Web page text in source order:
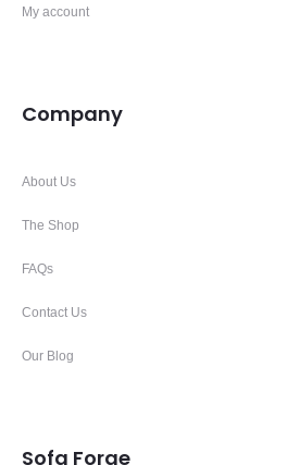
My account
Company
About Us
The Shop
FAQs
Contact Us
Our Blog
Sofa Forge